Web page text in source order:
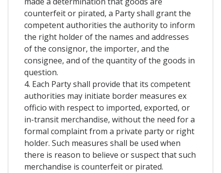
counterfeit or pirated, a Party shall grant the
competent authorities the authority to inform
the right holder of the names and addresses
of the consignor, the importer, and the
consignee, and of the quantity of the goods in
question.
4. Each Party shall provide that its competent
authorities may initiate border measures ex
officio with respect to imported, exported, or
in-transit merchandise, without the need for a
formal complaint from a private party or right
holder. Such measures shall be used when
there is reason to believe or suspect that such
merchandise is counterfeit or pirated.